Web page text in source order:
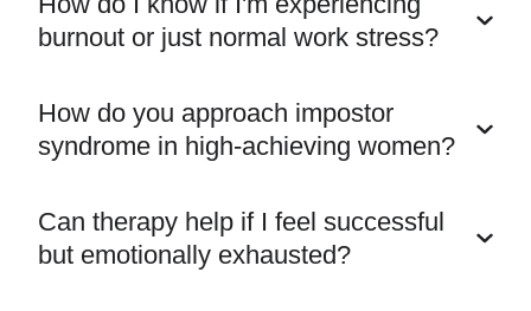
burnout or just normal work stress?
How do you approach impostor
syndrome in high-achieving women?
Can therapy help if I feel successful
but emotionally exhausted?